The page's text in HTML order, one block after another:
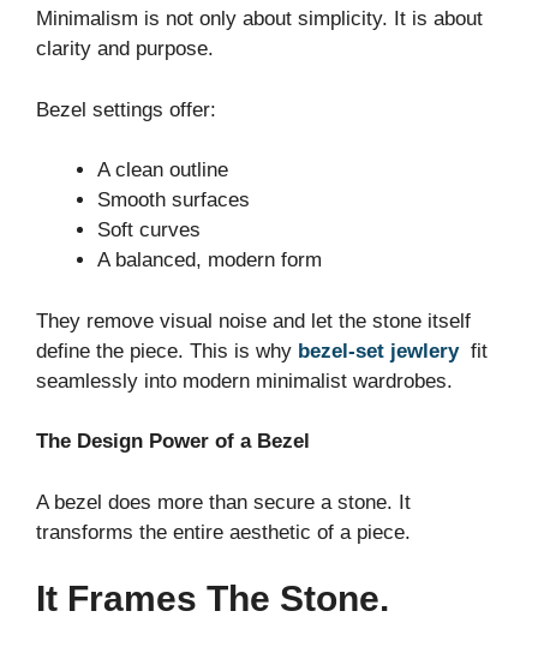
Minimalism is not only about simplicity. It is about
clarity and purpose.
Bezel settings offer:
A clean outline
Smooth surfaces
Soft curves
A balanced, modern form
They remove visual noise and let the stone itself
define the piece. This is why bezel-set jewlery fit
seamlessly into modern minimalist wardrobes.
The Design Power of a Bezel
A bezel does more than secure a stone. It
transforms the entire aesthetic of a piece.
It Frames The Stone.